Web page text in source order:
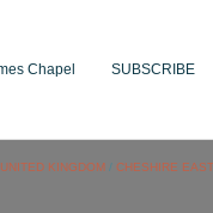
Chapel SUBSCRIBE
UNITED KINGDOM /CHESHIRE EAST